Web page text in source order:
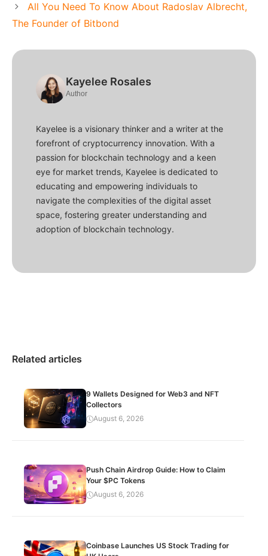
All You Need To Know About Radoslav Albrecht,
The Founder of Bitbond
Kayelee Rosales
Author
Kayelee is a visionary thinker and a writer at the
forefront of cryptocurrency innovation. With a
passion for blockchain technology and a keen
eye for market trends, Kayelee is dedicated to
educating and empowering individuals to
navigate the complexities of the digital asset
space, fostering greater understanding and
adoption of blockchain technology.
Related articles
9 Wallets Designed for Web3 and NFT
Collectors
August 6, 2026
Push Chain Airdrop Guide: How to Claim
Your $PC Tokens
August 6, 2026
Coinbase Launches US Stock Trading for